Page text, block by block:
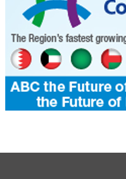
Time That Grows Slowly: New Exhibition
Invites Dubai to Slow Down
ARTS & ENTMT Sheila
20 May 2026
0
19245